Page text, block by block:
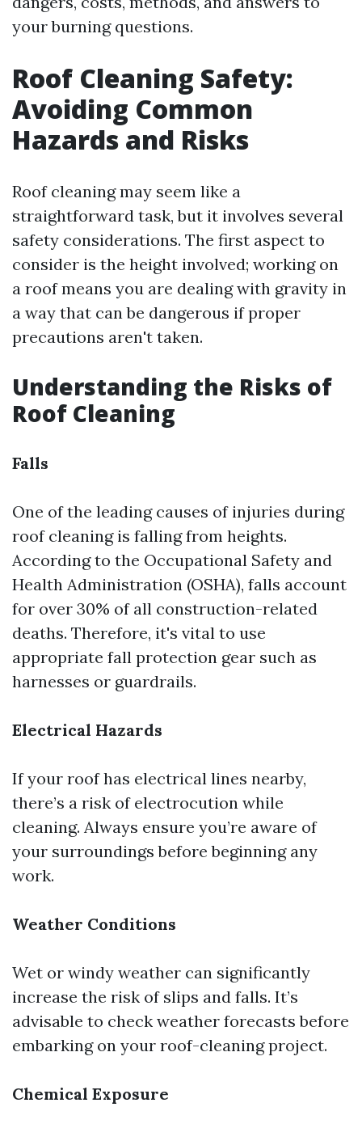
your burning questions.
Roof Cleaning Safety:
Avoiding Common
Hazards and Risks
Roof cleaning may seem like a
straightforward task, but it involves several
safety considerations. The first aspect to
consider is the height involved; working on
a roof means you are dealing with gravity in
a way that can be dangerous if proper
precautions aren't taken.
Understanding the Risks of
Roof Cleaning
Falls
One of the leading causes of injuries during
roof cleaning is falling from heights.
According to the Occupational Safety and
Health Administration (OSHA), falls account
for over 30% of all construction-related
deaths. Therefore, it's vital to use
appropriate fall protection gear such as
harnesses or guardrails.
Electrical Hazards
If your roof has electrical lines nearby,
there’s a risk of electrocution while
cleaning. Always ensure you’re aware of
your surroundings before beginning any
work.
Weather Conditions
Wet or windy weather can significantly
increase the risk of slips and falls. It’s
advisable to check weather forecasts before
embarking on your roof-cleaning project.
Chemical Exposure